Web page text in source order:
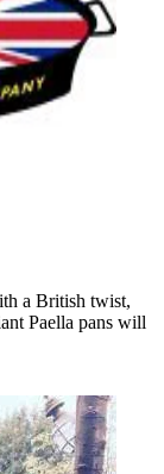
a British twist,
Paella pans will